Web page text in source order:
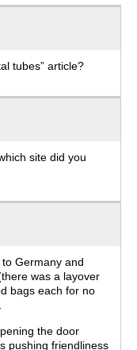
tubes” article?
site did you
Germany and
was a layover
bags each for no
the door
pushing friendliness